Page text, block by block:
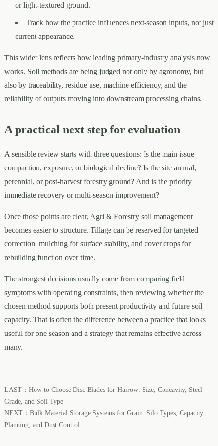
or light-textured ground.
Track how the practice influences next-season inputs, not just
current appearance.
This wider lens reflects how leading primary-industry analysis now
works. Soil methods are being judged not only by agronomy, but
also by traceability, residue use, machine efficiency, and the
reliability of outputs moving into downstream processing chains.
A practical next step for evaluation
A sensible review starts with three questions: Is the main issue
compaction, exposure, or biological decline? Is the site annual,
perennial, or post-harvest forestry ground? And is the priority
immediate recovery or multi-season improvement?
Once those points are clear, Agri & Forestry soil management
becomes easier to structure. Tillage can be reserved for targeted
correction, mulching for surface stability, and cover crops for
rebuilding function over time.
The strongest decisions usually come from comparing field
symptoms with operating constraints, then reviewing whether the
chosen method supports both present productivity and future soil
capacity. That is often the difference between a practice that looks
useful for one season and a strategy that remains effective across
many.
LAST： How to Choose Disc Blades for Harrow: Size, Concavity, Steel
Grade, and Soil Type
NEXT： Bulk Material Storage Systems for Grain: Silo Types, Capacity
Planning, and Dust Control